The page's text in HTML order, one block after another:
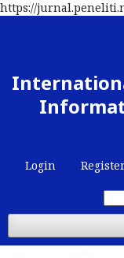
https://
Login Register